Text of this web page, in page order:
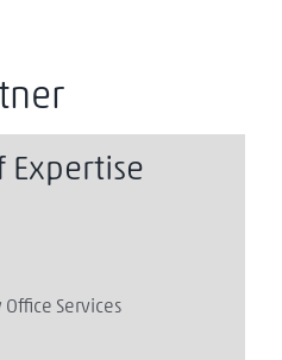
Expertise
Office Services